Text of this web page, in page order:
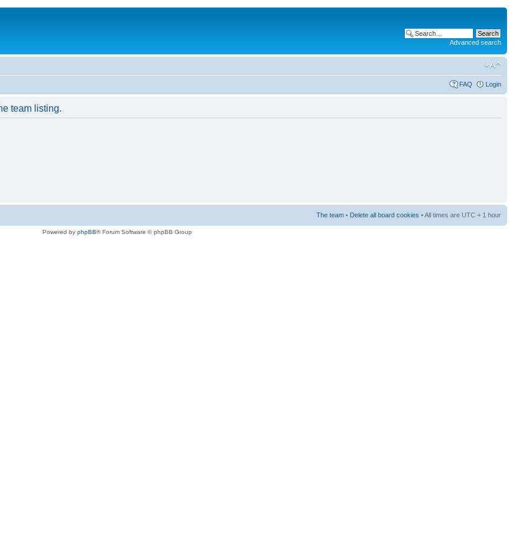
Advanced search
FAQ Login
team listing.
The team • Delete all board cookies • All times are UTC + 1 hour
Powered by phpBB® Forum Software © phpBB Group